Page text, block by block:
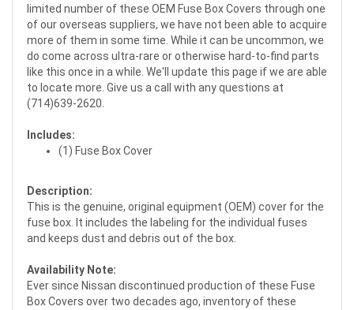
limited number of these OEM Fuse Box Covers through one
of our overseas suppliers, we have not been able to acquire
more of them in some time. While it can be uncommon, we
do come across ultra-rare or otherwise hard-to-find parts
like this once in a while. We'll update this page if we are able
to locate more. Give us a call with any questions at
(714)639-2620.
Includes:
(1) Fuse Box Cover
Description:
This is the genuine, original equipment (OEM) cover for the
fuse box. It includes the labeling for the individual fuses
and keeps dust and debris out of the box.
Availability Note:
Ever since Nissan discontinued production of these Fuse
Box Covers over two decades ago, inventory of these